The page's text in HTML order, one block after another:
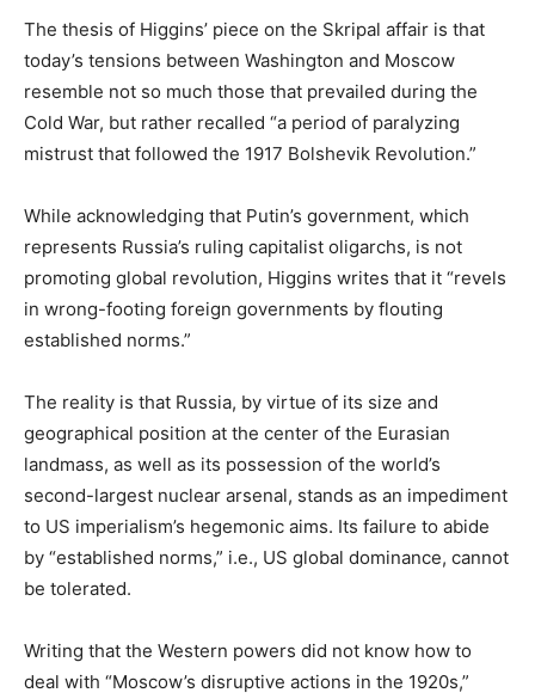
The thesis of Higgins’ piece on the Skripal affair is that
today’s tensions between Washington and Moscow
resemble not so much those that prevailed during the
Cold War, but rather recalled “a period of paralyzing
mistrust that followed the 1917 Bolshevik Revolution.”
While acknowledging that Putin’s government, which
represents Russia’s ruling capitalist oligarchs, is not
promoting global revolution, Higgins writes that it “revels
in wrong-footing foreign governments by flouting
established norms.”
The reality is that Russia, by virtue of its size and
geographical position at the center of the Eurasian
landmass, as well as its possession of the world’s
second-largest nuclear arsenal, stands as an impediment
to US imperialism’s hegemonic aims. Its failure to abide
by “established norms,” i.e., US global dominance, cannot
be tolerated.
Writing that the Western powers did not know how to
deal with “Moscow’s disruptive actions in the 1920s,”